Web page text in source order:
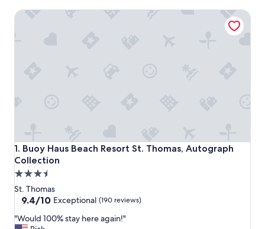
1. Buoy Haus Beach Resort St. Thomas, Autograph
Collection
Buoy Haus Beach Resort St. Thomas, Autograph Collection
3.5
star
property
St. Thomas
9.4
of
9.4/10 Exceptional (190 reviews)
""Would 100% stay here again!"
Buoy Haus Beach Resort St. Thomas, Autograph Collection